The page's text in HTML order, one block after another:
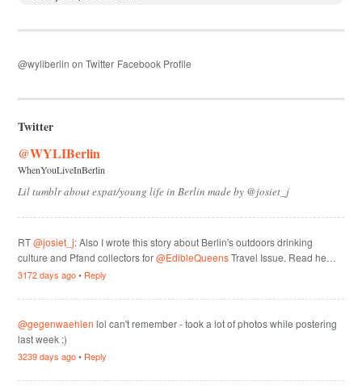
@wyliberlin on Twitter Facebook Profile
Twitter
@WYLIBerlin
WhenYouLiveInBerlin
Lil tumblr about expat/young life in Berlin made by @josiet_j
RT@josiet_j: Also I wrote this story about Berlin's outdoors drinking
culture and Pfand collectors for@EdibleQueensTravel Issue. Read he…
3172 days ago• Reply
@gegenwaehlen lol can't remember - took a lot of photos while postering
last week ;)
3239 days ago• Reply